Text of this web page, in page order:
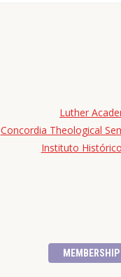
Luther
Concordia Theological
Instituto
MEMBERSHIP